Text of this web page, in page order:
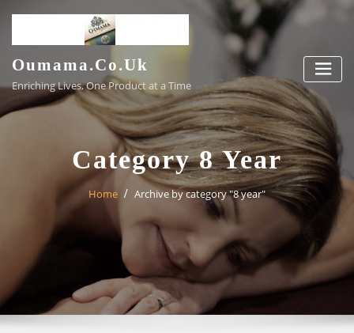
content
Oumama.co.uk
Enriching Lives, One Product at a Time
Category 8 Year
Home Archive by category "8 year"